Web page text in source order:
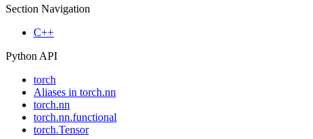
Section Navigation
C++
Python API
torch
Aliases in torch.nn
torch.nn
torch.nn.functional
torch.Tensor